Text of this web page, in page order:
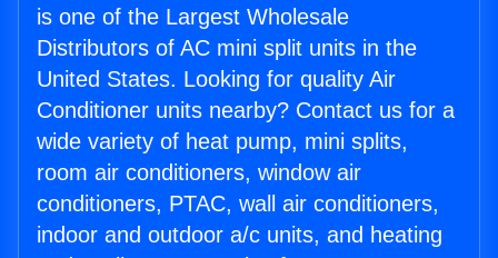
is one of the Largest Wholesale
Distributors of AC mini split units in the
United States. Looking for quality Air
Conditioner units nearby? Contact us for a
wide variety of heat pump, mini splits,
room air conditioners, window air
conditioners, PTAC, wall air conditioners,
indoor and outdoor a/c units, and heating